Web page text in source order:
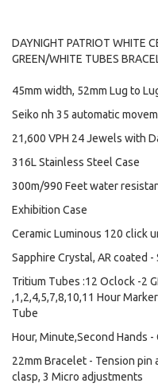
DAYNIGHT PATRIOT WHITE
GREEN/WHITE TUBES
45mm width, 52mm Lug to
Seiko nh 35 automatic
21,600 VPH 24 Jewels with
316L Stainless Steel Case
300m/990 Feet water
Exhibition Case
Ceramic Luminous 120 click
Sapphire Crystal, AR coated
Tritium Tubes :12 Oclock -2
,1,2,4,5,7,8,10,11 Hour
Tube
Hour, Minute,Second Hands -
22mm Bracelet - Tension
clasp, 3 Micro adjustments